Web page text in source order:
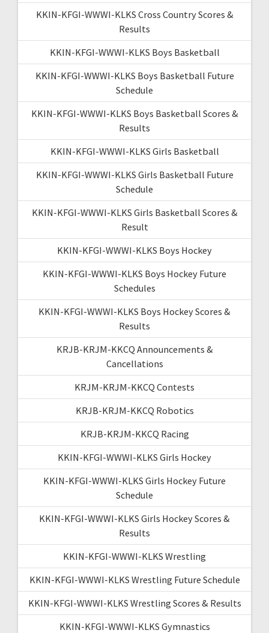
KKIN-KFGI-WWWI-KLKS Cross Country Scores &
Results
KKIN-KFGI-WWWI-KLKS Boys Basketball
KKIN-KFGI-WWWI-KLKS Boys Basketball Future
Schedule
KKIN-KFGI-WWWI-KLKS Boys Basketball Scores &
Results
KKIN-KFGI-WWWI-KLKS Girls Basketball
KKIN-KFGI-WWWI-KLKS Girls Basketball Future
Schedule
KKIN-KFGI-WWWI-KLKS Girls Basketball Scores &
Result
KKIN-KFGI-WWWI-KLKS Boys Hockey
KKIN-KFGI-WWWI-KLKS Boys Hockey Future
Schedules
KKIN-KFGI-WWWI-KLKS Boys Hockey Scores &
Results
KRJB-KRJM-KKCQ Announcements &
Cancellations
KRJM-KRJM-KKCQ Contests
KRJB-KRJM-KKCQ Robotics
KRJB-KRJM-KKCQ Racing
KKIN-KFGI-WWWI-KLKS Girls Hockey
KKIN-KFGI-WWWI-KLKS Girls Hockey Future
Schedule
KKIN-KFGI-WWWI-KLKS Girls Hockey Scores &
Results
KKIN-KFGI-WWWI-KLKS Wrestling
KKIN-KFGI-WWWI-KLKS Wrestling Future Schedule
KKIN-KFGI-WWWI-KLKS Wrestling Scores & Results
KKIN-KFGI-WWWI-KLKS Gymnastics